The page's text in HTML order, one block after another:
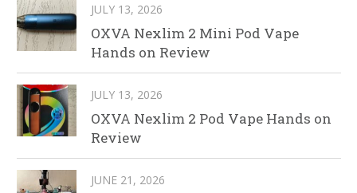
JULY 13, 2026
OXVA Nexlim 2 Mini Pod Vape
Hands on Review
JULY 13, 2026
OXVA Nexlim 2 Pod Vape Hands on
Review
JUNE 21, 2026